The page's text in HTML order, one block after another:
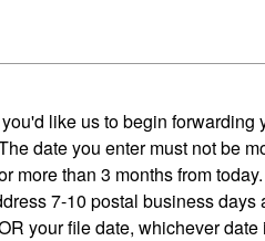
like us to begin forwarding
date you enter must not be
more than 3 months from
7-10 postal business days
your file date, whichever date